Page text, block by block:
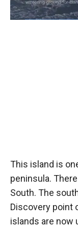
This island is
peninsula.
South. The
Discovery point
islands are now